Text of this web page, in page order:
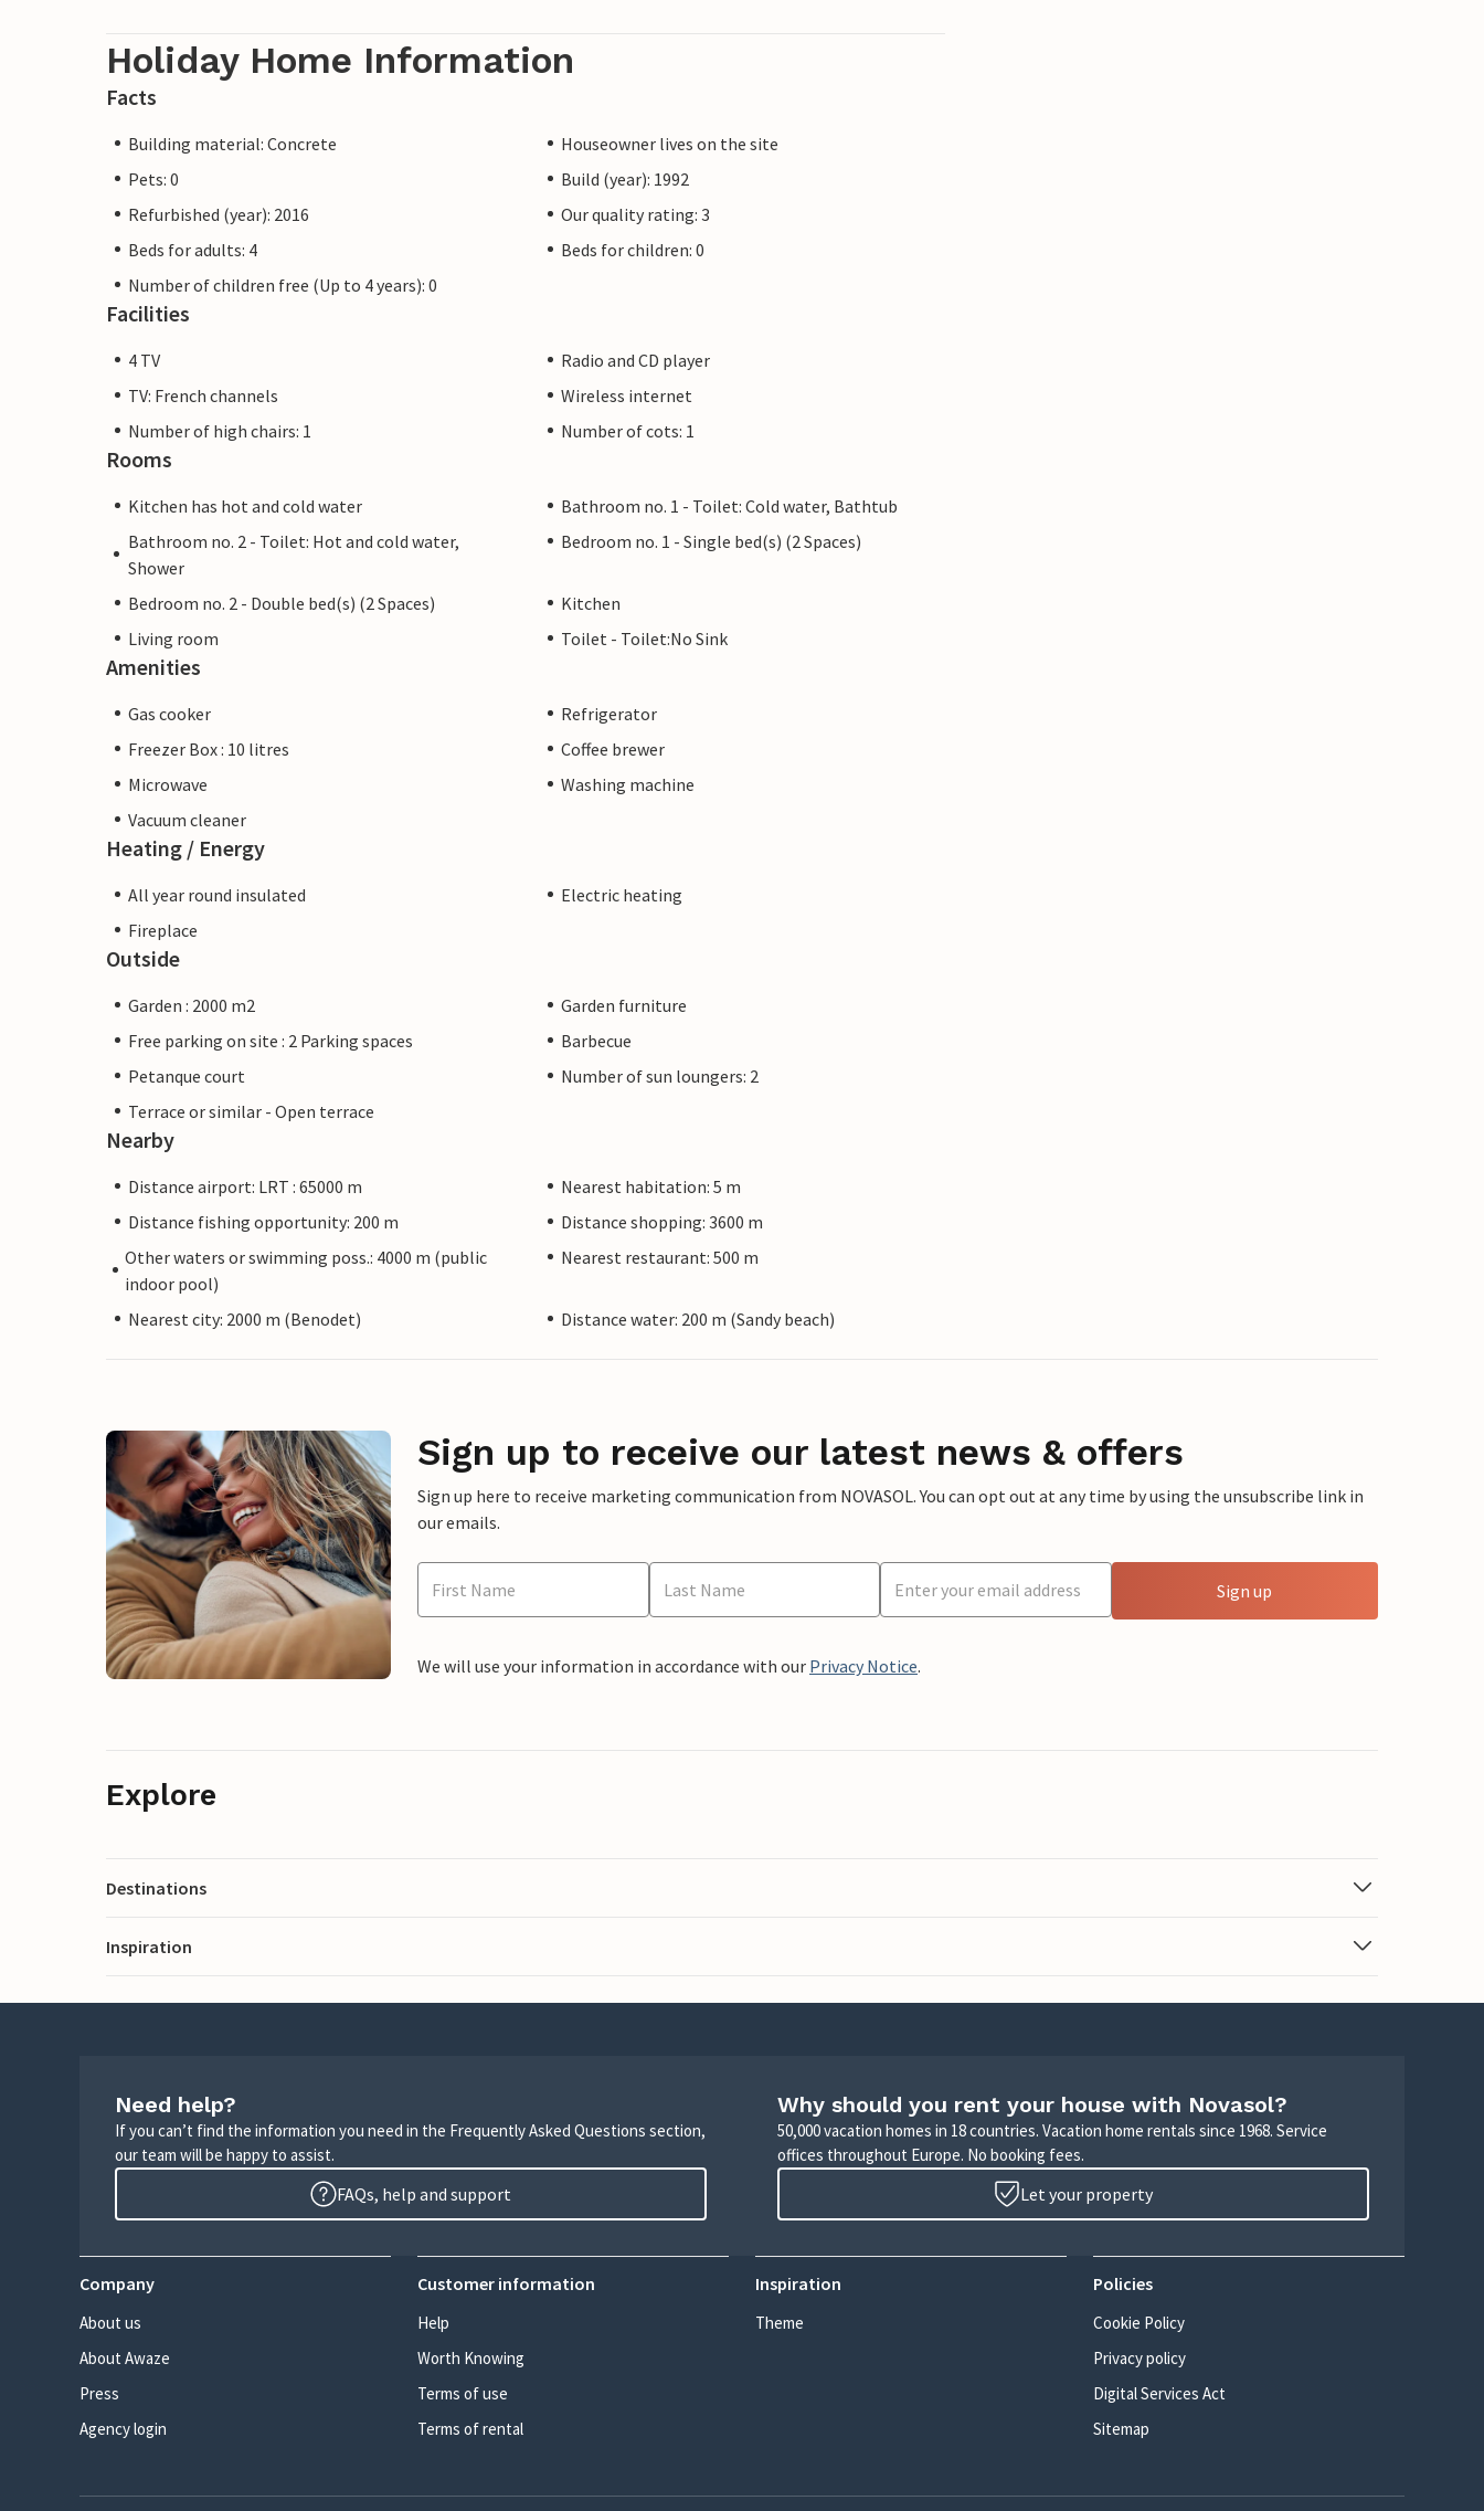
Holiday Home Information
Facts
Building material: Concrete
Houseowner lives on the site
Pets: 0
Build (year): 1992
Refurbished (year): 2016
Our quality rating: 3
Beds for adults: 4
Beds for children: 0
Number of children free (Up to 4 years): 0
Facilities
4 TV
Radio and CD player
TV: French channels
Wireless internet
Number of high chairs: 1
Number of cots: 1
Rooms
Kitchen has hot and cold water
Bathroom no. 1 - Toilet: Cold water, Bathtub
Bathroom no. 2 - Toilet: Hot and cold water,
Shower
Bedroom no. 1 - Single bed(s) (2 Spaces)
Bedroom no. 2 - Double bed(s) (2 Spaces)
Kitchen
Living room
Toilet - Toilet:No Sink
Amenities
Gas cooker
Refrigerator
Freezer Box : 10 litres
Coffee brewer
Microwave
Washing machine
Vacuum cleaner
Heating / Energy
All year round insulated
Electric heating
Fireplace
Outside
Garden : 2000 m2
Garden furniture
Free parking on site : 2 Parking spaces
Barbecue
Petanque court
Number of sun loungers: 2
Terrace or similar - Open terrace
Nearby
Distance airport: LRT : 65000 m
Nearest habitation: 5 m
Distance fishing opportunity: 200 m
Distance shopping: 3600 m
Other waters or swimming poss.: 4000 m (public
indoor pool)
Nearest restaurant: 500 m
Nearest city: 2000 m (Benodet) Distance water: 200 m (Sandy beach)
Sign up to receive our latest news & offers
Sign up here to receive marketing communication from NOVASOL. You can opt out at any time by using the unsubscribe link in
our emails.
Sign up
We will use your information in accordance with our Privacy Notice.
Explore
Destinations
Inspiration
Need help?
If you can’t find the information you need in the Frequently Asked Questions section,
our team will be happy to assist.
FAQs, help and support
Why should you rent your house with Novasol?
50,000 vacation homes in 18 countries. Vacation home rentals since 1968. Service
offices throughout Europe. No booking fees.
Let your property
Company
About us
About Awaze
Press
Agency login
Customer information
Help
Worth Knowing
Terms of use
Terms of rental
Inspiration
Theme
Policies
Cookie Policy
Privacy policy
Digital Services Act
Sitemap